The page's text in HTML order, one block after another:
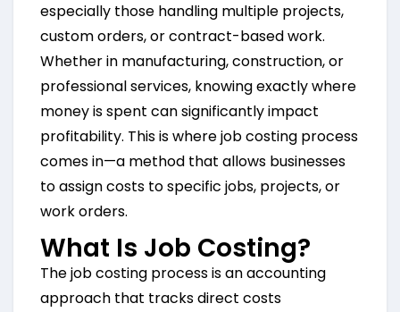
especially those handling multiple projects,
custom orders, or contract-based work.
Whether in manufacturing, construction, or
professional services, knowing exactly where
money is spent can significantly impact
profitability. This is where job costing process
comes in—a method that allows businesses
to assign costs to specific jobs, projects, or
work orders.
What Is Job Costing?
The job costing process is an accounting
approach that tracks direct costs